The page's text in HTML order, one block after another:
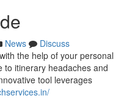
News
Discuss
the help of your personal
to itinerary headaches and
tool leverages